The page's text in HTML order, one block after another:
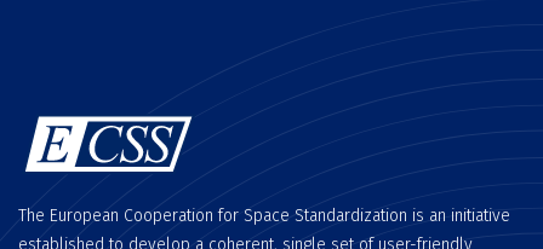
The European Cooperation for Space Standardization is an initiative
established to develop a coherent, single set of user-friendly